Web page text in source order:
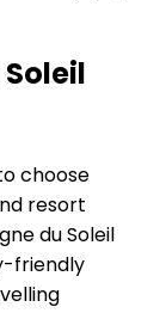
choose
resort
du Soleil
friendly